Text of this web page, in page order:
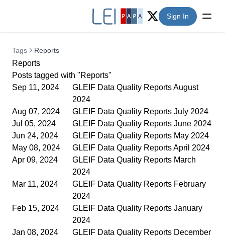
Twitter (X)
Sign In
Tags Reports
Reports
Posts tagged with "Reports"
Sep 11, 2024
GLEIF Data Quality Reports August
2024
Aug 07, 2024
GLEIF Data Quality Reports July 2024
Jul 05, 2024
GLEIF Data Quality Reports June 2024
Jun 24, 2024
GLEIF Data Quality Reports May 2024
May 08, 2024
GLEIF Data Quality Reports April 2024
Apr 09, 2024
GLEIF Data Quality Reports March
2024
Mar 11, 2024
GLEIF Data Quality Reports February
2024
Feb 15, 2024
GLEIF Data Quality Reports January
2024
Jan 08, 2024
GLEIF Data Quality Reports December